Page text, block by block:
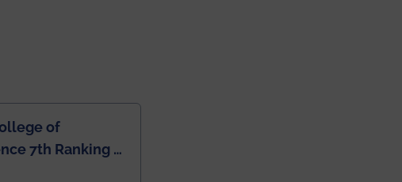
of
7th Ranking of
in India